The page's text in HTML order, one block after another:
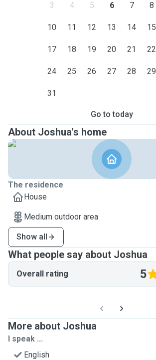
3 4 5 6 7 8
10 11 12 13 14 15
17 18 19 20 21 22
24 25 26 27 28 29
31
Go to today
About Joshua's home
The residence
House
Medium outdoor area
Show all
What people say about Joshua
Overall rating 5
More about Joshua
I speak ...
English